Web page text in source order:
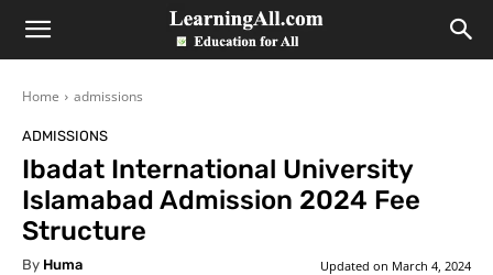
LearningAll
Home admissions
ADMISSIONS
Ibadat International University
Islamabad Admission 2024 Fee
Structure
By Huma Updated on March 4, 2024